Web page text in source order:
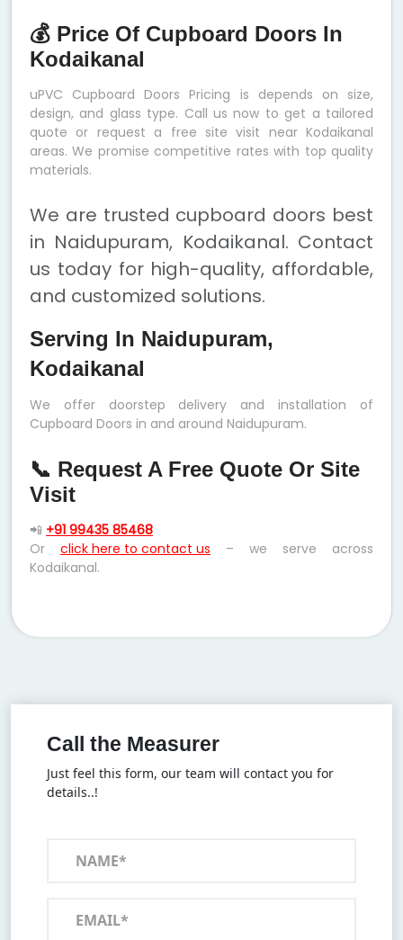
💰 Price Of Cupboard Doors In
Kodaikanal
uPVC Cupboard Doors Pricing is depends on size,
design, and glass type. Call us now to get a tailored
quote or request a free site visit near Kodaikanal
areas. We promise competitive rates with top quality
materials.
We are trusted cupboard doors best
in Naidupuram, Kodaikanal. Contact
us today for high-quality, affordable,
and customized solutions.
Serving In Naidupuram,
Kodaikanal
We offer doorstep delivery and installation of
Cupboard Doors in and around Naidupuram.
📞 Request A Free Quote Or Site
Visit
📲 +91 99435 85468
Or click here to contact us – we serve across
Kodaikanal.
Call the Measurer
Just feel this form, our team will contact you for
details..!